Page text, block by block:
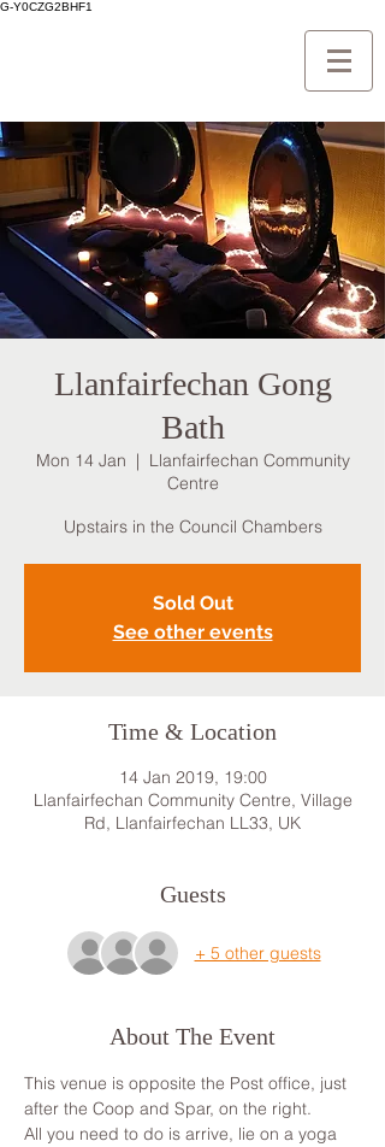
G-Y0CZG2BHF1
Llanfairfechan Gong
Bath
Mon 14 Jan
  |
Llanfairfechan Community
Centre
Upstairs in the Council Chambers
Sold Out
See other events
Time & Location
14 Jan 2019, 19:00
Llanfairfechan Community Centre, Village
Rd, Llanfairfechan LL33, UK
Guests
+ 5 other guests
About The Event
This venue is opposite the Post office, just
after the Coop and Spar, on the right.
All you need to do is arrive, lie on a yoga